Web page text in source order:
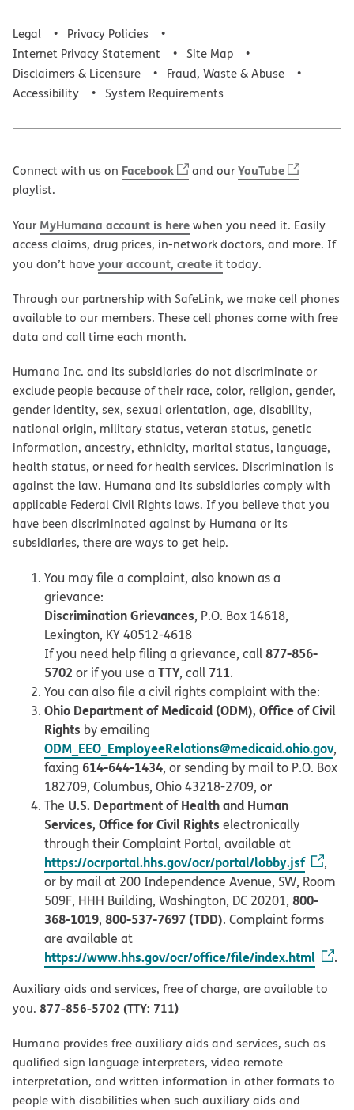
Legal
Privacy Policies
Internet Privacy Statement
Site Map
Disclaimers & Licensure
Fraud, Waste & Abuse
Accessibility
System Requirements
Connect with us on Facebook and ourYouTube
playlist.
Your MyHumana account is herewhen you need it. Easily
access claims, drug prices, in-network doctors, and more. If
you don’t haveyour account, create ittoday.
Through our partnership with SafeLink, we make cell phones
available to our members. These cell phones come with free
data and call time each month.
Humana Inc. and its subsidiaries do not discriminate or
exclude people because of their race, color, religion, gender,
gender identity, sex, sexual orientation, age, disability,
national origin, military status, veteran status, genetic
information, ancestry, ethnicity, marital status, language,
health status, or need for health services. Discrimination is
against the law. Humana and its subsidiaries comply with
applicable Federal Civil Rights laws. If you believe that you
have been discriminated against by Humana or its
subsidiaries, there are ways to get help.
You may file a complaint, also known as a
grievance:
Discrimination Grievances, P.O. Box 14618,
Lexington, KY 40512-4618
If you need help filing a grievance, call877-856-
5702 or if you use a TTY, call 711.
You can also file a civil rights complaint with the:
Ohio Department of Medicaid (ODM), Office of Civil
Rights by emailing
ODM_EEO_EmployeeRelations@medicaid.ohio.gov,
faxing 614-644-1434, or sending by mail to P.O. Box
182709, Columbus, Ohio 43218-2709, or
The U.S. Department of Health and Human
Services, Office for Civil Rights electronically
through their Complaint Portal, available at
https://ocrportal.hhs.gov/ocr/portal/lobby.jsf
,
or by mail at 200 Independence Avenue, SW, Room
509F, HHH Building, Washington, DC 20201, 800-
368-1019, 800-537-7697 (TDD). Complaint forms
are available at
https://www.hhs.gov/ocr/office/file/index.html .
Auxiliary aids and services, free of charge, are available to
you. 877-856-5702 (TTY: 711)
Humana provides free auxiliary aids and services, such as
qualified sign language interpreters, video remote
interpretation, and written information in other formats to
people with disabilities when such auxiliary aids and